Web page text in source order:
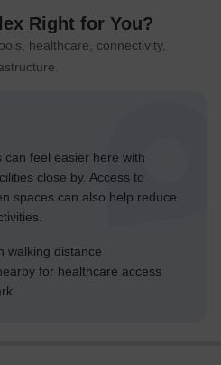
Right for You?
healthcare, connectivity,
feel easier here with
close by. Access to
spaces can also help reduce
walking distance
for healthcare access